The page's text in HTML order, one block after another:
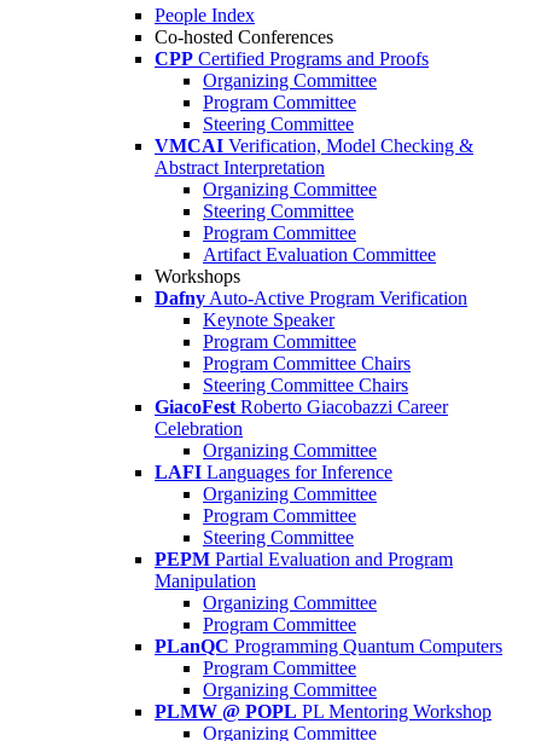
People Index
Co-hosted Conferences
CPP Certified Programs and Proofs
Organizing Committee
Program Committee
Steering Committee
VMCAI Verification, Model Checking &
Abstract Interpretation
Organizing Committee
Steering Committee
Program Committee
Artifact Evaluation Committee
Workshops
Dafny Auto-Active Program Verification
Keynote Speaker
Program Committee
Program Committee Chairs
Steering Committee Chairs
GiacoFest Roberto Giacobazzi Career
Celebration
Organizing Committee
LAFI Languages for Inference
Organizing Committee
Program Committee
Steering Committee
PEPM Partial Evaluation and Program
Manipulation
Organizing Committee
Program Committee
PLanQC Programming Quantum Computers
Program Committee
Organizing Committee
PLMW @ POPL PL Mentoring Workshop
Organizing Committee